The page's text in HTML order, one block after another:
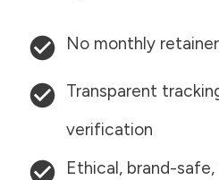
No monthly
Transparent
verification
Ethical, brand-